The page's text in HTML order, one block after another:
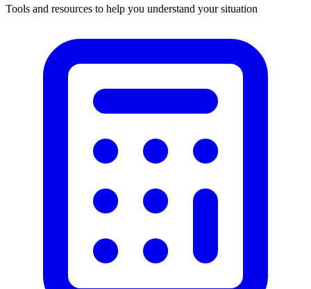
Tools and resources to help you understand your situation